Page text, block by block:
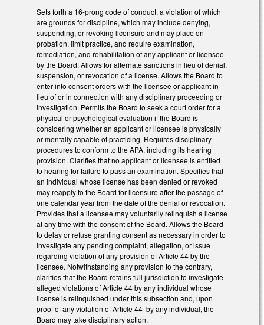
Sets forth a 16-prong code of conduct, a violation of which
are grounds for discipline, which may include denying,
suspending, or revoking licensure and may place on
probation, limit practice, and require examination,
remediation, and rehabilitation of any applicant or licensee
by the Board. Allows for alternate sanctions in lieu of denial,
suspension, or revocation of a license. Allows the Board to
enter into consent orders with the licensee or applicant in
lieu of or in connection with any disciplinary proceeding or
investigation. Permits the Board to seek a court order for a
physical or psychological evaluation if the Board is
considering whether an applicant or licensee is physically
or mentally capable of practicing. Requires disciplinary
procedures to conform to the APA, including its hearing
provision. Clarifies that no applicant or licensee is entitled
to hearing for failure to pass an examination. Specifies that
an individual whose license has been denied or revoked
may reapply to the Board for licensure after the passage of
one calendar year from the date of the denial or revocation.
Provides that a licensee may voluntarily relinquish a license
at any time with the consent of the Board. Allows the Board
to delay or refuse granting consent as necessary in order to
investigate any pending complaint, allegation, or issue
regarding violation of any provision of Article 44 by the
licensee. Notwithstanding any provision to the contrary,
clarifies that the Board retains full jurisdiction to investigate
alleged violations of Article 44 by any individual whose
license is relinquished under this subsection and, upon
proof of any violation of Article 44 by any individual, the
Board may take disciplinary action.